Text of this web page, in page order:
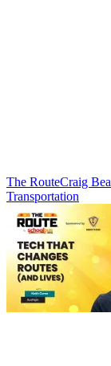
The RouteCraig
Transportation